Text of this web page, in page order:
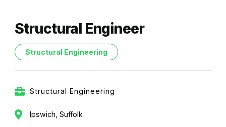
Structural Engineer
Structural Engineering
Structural Engineering
Ipswich, Suffolk